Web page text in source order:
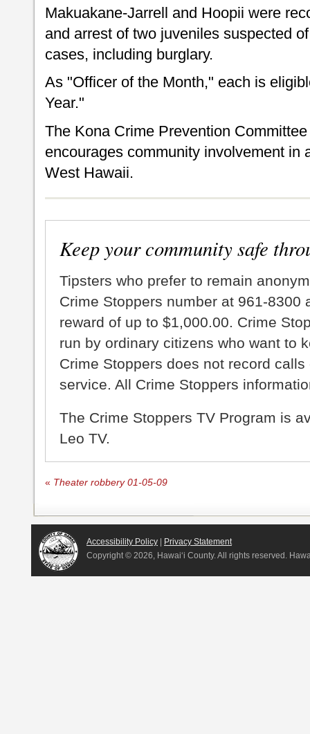
Makuakane-Jarrell and Hoopii were
and arrest of two juveniles suspected
cases, including burglary.
As "Officer of the Month," each is
Year."
The Kona Crime Prevention
encourages community involvement in
West Hawaii.
Keep your community safe
Tipsters who prefer to remain
Crime Stoppers number at 961-8300
reward of up to $1,000.00. Crime
run by ordinary citizens who want to
Crime Stoppers does not record
service. All Crime Stoppers
The Crime Stoppers TV Program is
Leo TV.
« Theater robbery 01-05-09
Accessibility Policy
Privacy Statement
Copyright © 2026, Hawai‘i County. All rights reserved.